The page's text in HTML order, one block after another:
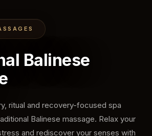
Balinese
ritual and recovery-focused spa
Balinese massage. Relax your
and rediscover your senses with